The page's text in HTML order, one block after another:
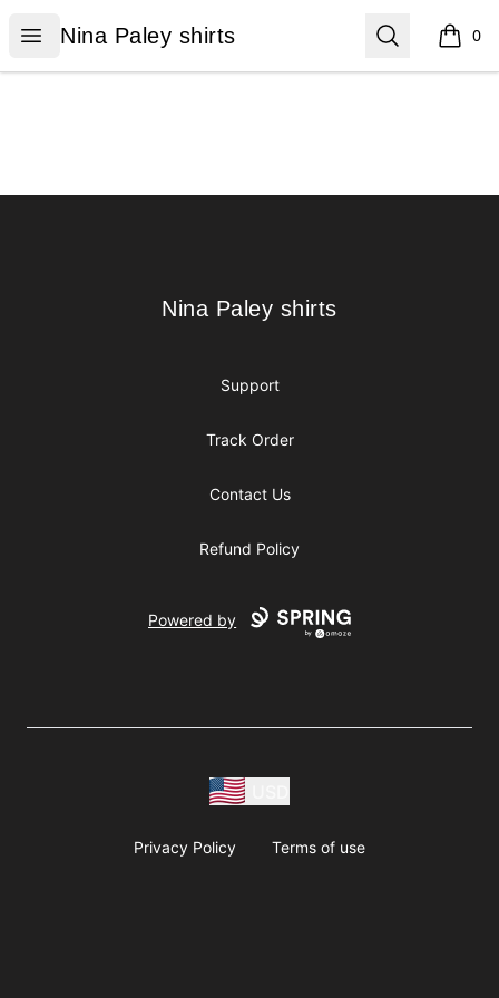
Open menu
Nina Paley shirts
Nina Paley shirts Search 0
items
Nina Paley shirts
Nina Paley shirts
Support
Track Order
Contact Us
Refund Policy
Powered by
Privacy Policy Terms of use